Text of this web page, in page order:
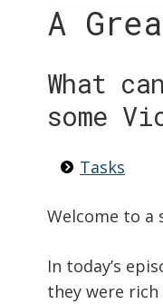
A
What
some
Tasks
Welcome to a
In today’s
they were